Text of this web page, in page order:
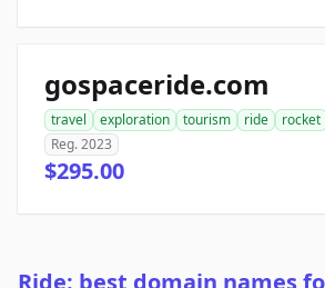
gospaceride.com
travel exploration tourism ride rocket
Reg. 2023
$295.00
Ride: best domain names